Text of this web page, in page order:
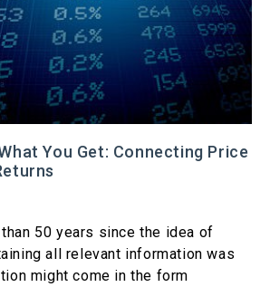
You Get: Connecting Price
50 years since the idea of
all relevant information was
might come in the form